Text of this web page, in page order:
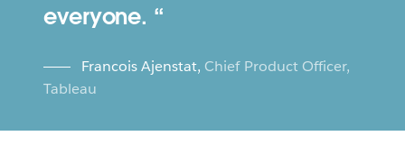
everyone.
Francois Ajenstat, Chief Product Officer,
Tableau